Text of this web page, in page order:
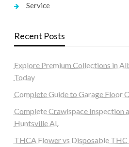
Service
Recent Posts
Explore Premium Collections in
Today
Complete Guide to Garage Floor
Complete Crawlspace Inspection
Huntsville AL
THCA Flower vs Disposable THC